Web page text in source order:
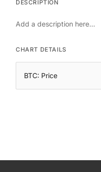
DESCRIPTION
Add a description here...
CHART DETAILS
BTC: Price